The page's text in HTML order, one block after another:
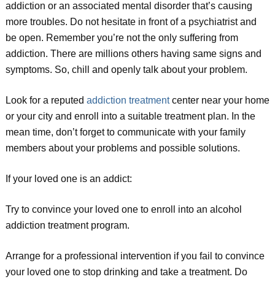
addiction or an associated mental disorder that’s causing
more troubles. Do not hesitate in front of a psychiatrist and
be open. Remember you’re not the only suffering from
addiction. There are millions others having same signs and
symptoms. So, chill and openly talk about your problem.
Look for a reputed addiction treatmentcenter near your home
or your city and enroll into a suitable treatment plan. In the
mean time, don’t forget to communicate with your family
members about your problems and possible solutions.
If your loved one is an addict:
Try to convince your loved one to enroll into an alcohol
addiction treatment program.
Arrange for a professional intervention if you fail to convince
your loved one to stop drinking and take a treatment. Do